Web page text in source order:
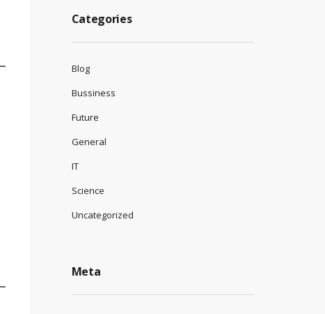
Categories
Blog
Bussiness
Future
General
IT
Science
Uncategorized
Meta